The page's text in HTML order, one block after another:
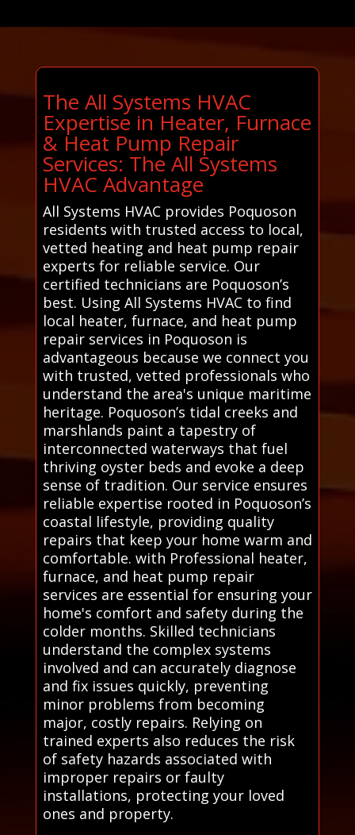
The All Systems HVAC
Expertise in Heater, Furnace
& Heat Pump Repair
Services: The All Systems
HVAC Advantage
All Systems HVAC provides Poquoson
residents with trusted access to local,
vetted heating and heat pump repair
experts for reliable service. Our
certified technicians are Poquoson’s
best. Using All Systems HVAC to find
local heater, furnace, and heat pump
repair services in Poquoson is
advantageous because we connect you
with trusted, vetted professionals who
understand the area's unique maritime
heritage. Poquoson’s tidal creeks and
marshlands paint a tapestry of
interconnected waterways that fuel
thriving oyster beds and evoke a deep
sense of tradition. Our service ensures
reliable expertise rooted in Poquoson’s
coastal lifestyle, providing quality
repairs that keep your home warm and
comfortable. with Professional heater,
furnace, and heat pump repair
services are essential for ensuring your
home's comfort and safety during the
colder months. Skilled technicians
understand the complex systems
involved and can accurately diagnose
and fix issues quickly, preventing
minor problems from becoming
major, costly repairs. Relying on
trained experts also reduces the risk
of safety hazards associated with
improper repairs or faulty
installations, protecting your loved
ones and property.